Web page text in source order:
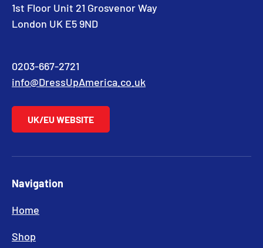
1st Floor Unit 21 Grosvenor Way
London UK E5 9ND
0203-667-2721
info@DressUpAmerica.co.uk
UK/EU WEBSITE
Navigation
Home
Shop